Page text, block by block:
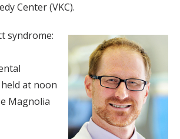
Center (VKC).
syndrome:
at noon
Magnolia